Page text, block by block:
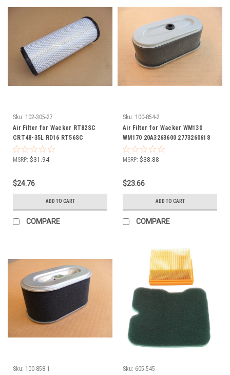
Sku: 102-305-27
Air Filter for Wacker RT82SC
CRT48-35L RD16 RT56SC
RT56SC2 0112502 0160171
MSRP: $31.94
$24.76
ADD TO CART
COMPARE
Sku: 100-854-2
Air Filter for Wacker WM130
WM170 20A3263600 2773260618
2773261107 20A-32636-00 277-
32606-18 277-32611-07
MSRP: $38.88
$23.66
ADD TO CART
COMPARE
Sku: 100-858-1
Sku: 605-545